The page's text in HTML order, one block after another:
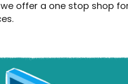
offer a one stop shop